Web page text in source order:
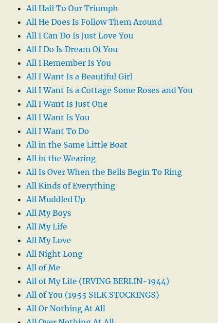
All Hail To Our Triumph
All He Does Is Follow Them Around
All I Can Do Is Just Love You
All I Do Is Dream Of You
All I Remember Is You
All I Want Is a Beautiful Girl
All I Want Is a Cottage Some Roses and You
All I Want Is Just One
All I Want Is You
All I Want To Do
All in the Same Little Boat
All in the Wearing
All Is Over When the Bells Begin To Ring
All Kinds of Everything
All Muddled Up
All My Boys
All My Life
All My Love
All Night Long
All of Me
All of My Life (IRVING BERLIN-1944)
All of You (1955 SILK STOCKINGS)
All Or Nothing At All